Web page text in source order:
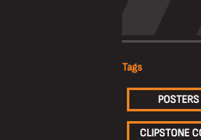
Tags
POSTERS
CLIPSTONE